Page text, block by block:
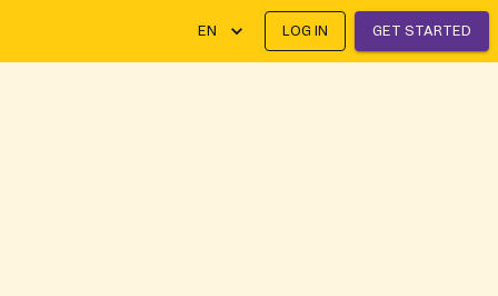
EN LOG IN GET STARTED